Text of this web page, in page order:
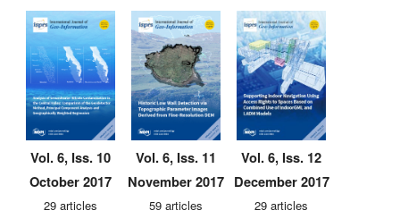
Vol. 6, Iss. 10
October 2017
29 articles
Vol. 6, Iss. 11
November 2017
59 articles
Vol. 6, Iss. 12
December 2017
29 articles